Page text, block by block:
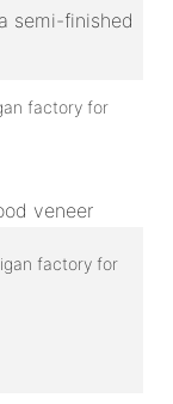
semi-finished
veneer